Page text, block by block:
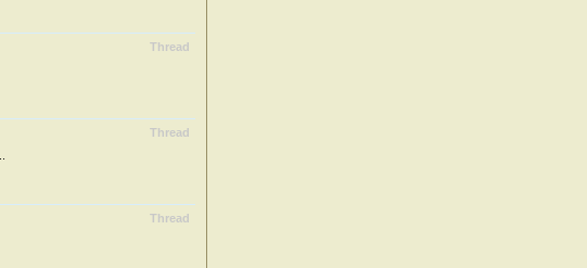
Thread
Thread
Thread